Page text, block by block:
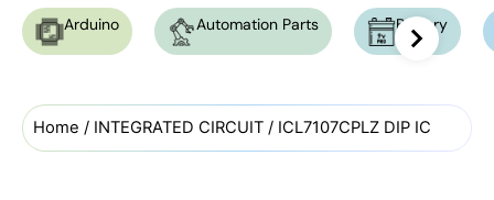
Arduino Automation Parts Battery
Home / INTEGRATED CIRCUIT / ICL7107CPLZ DIP IC